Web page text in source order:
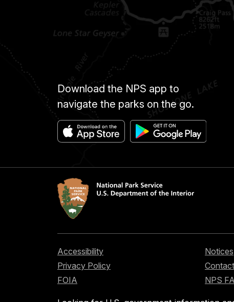
Download the NPS app to
navigate the parks on the go.
Accessibility
Privacy Policy
FOIA
Notices
NPS